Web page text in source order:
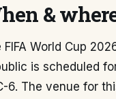
&
FIFA World Cup
is scheduled
6. The venue for